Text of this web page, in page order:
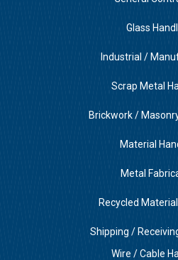
Glass
Industrial /
Scrap Metal
Brickwork /
Material
Metal
Recycled
Shipping /
Wire / Cable